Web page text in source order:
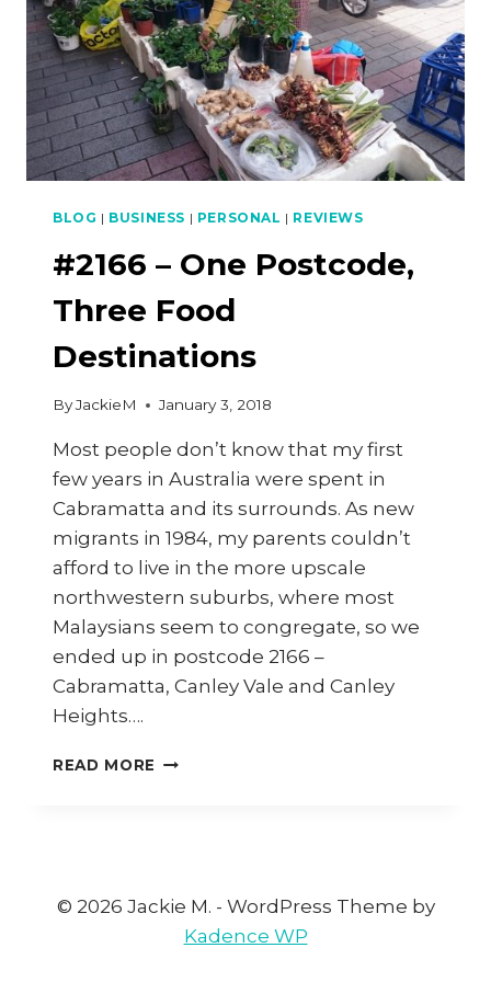
BLOG | BUSINESS | PERSONAL | REVIEWS
#2166 – One Postcode,
Three Food
Destinations
ByJackieM January 3, 2018
Most people don’t know that my first
few years in Australia were spent in
Cabramatta and its surrounds. As new
migrants in 1984, my parents couldn’t
afford to live in the more upscale
northwestern suburbs, where most
Malaysians seem to congregate, so we
ended up in postcode 2166 –
Cabramatta, Canley Vale and Canley
Heights….
READ MORE #2166
DESTINATIONS
© 2026 Jackie M. - WordPress Theme by
Kadence WP